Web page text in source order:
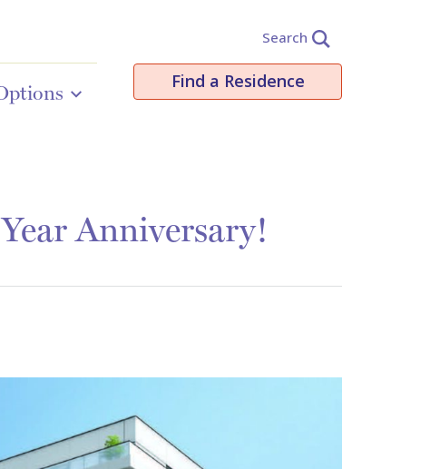
Search
Find a Residence
Anniversary!